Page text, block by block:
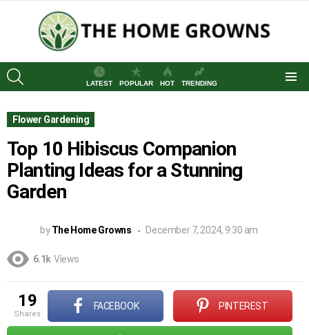
LATEST
POPULAR HOT TRENDING
Flower Gardening
Top 10 Hibiscus Companion
Planting Ideas for a Stunning
Garden
by The Home Growns December 7, 2024, 9:30 am
6.1k Views
19
shares
FACEBOOK PINTEREST